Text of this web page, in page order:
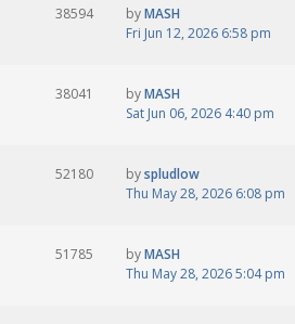
38594 byMASH
Fri Jun 12, 2026 6:58 pm
38041 byMASH
Sat Jun 06, 2026 4:40 pm
52180 byspludlow
Thu May 28, 2026 6:08 pm
51785 byMASH
Thu May 28, 2026 5:04 pm